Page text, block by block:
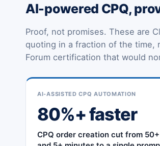
AI-powered CPQ,
Proof, not promises. These are
quoting in a fraction of the time,
Forum certification that would
AI-ASSISTED CPQ AUTOMATION
80%+ faster
CPQ order creation cut from